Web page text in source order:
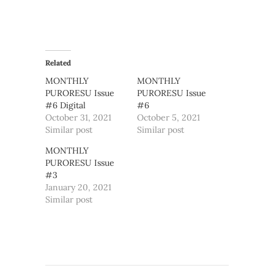
Related
MONTHLY
PURORESU Issue
#6 Digital
October 31, 2021
Similar post
MONTHLY
PURORESU Issue
#6
October 5, 2021
Similar post
MONTHLY
PURORESU Issue
#3
January 20, 2021
Similar post